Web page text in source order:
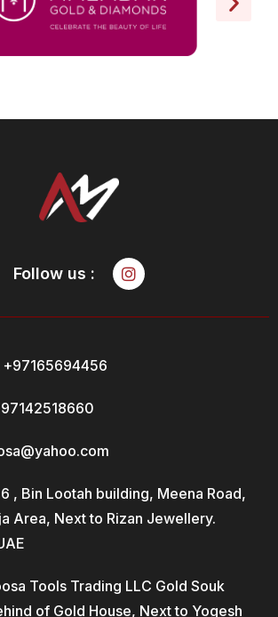
Follow us :
+97165694456
, Bin Lootah building, Meena Road,
Area, Next to Rizan Jewellery.
Tools Trading LLC Gold Souk
of Gold House, Next to Yogesh